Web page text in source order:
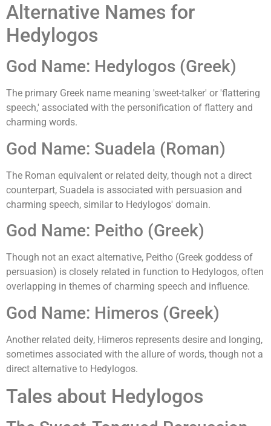
Alternative Names for
Hedylogos
God Name: Hedylogos (Greek)
The primary Greek name meaning 'sweet-talker' or 'flattering
speech,' associated with the personification of flattery and
charming words.
God Name: Suadela (Roman)
The Roman equivalent or related deity, though not a direct
counterpart, Suadela is associated with persuasion and
charming speech, similar to Hedylogos' domain.
God Name: Peitho (Greek)
Though not an exact alternative, Peitho (Greek goddess of
persuasion) is closely related in function to Hedylogos, often
overlapping in themes of charming speech and influence.
God Name: Himeros (Greek)
Another related deity, Himeros represents desire and longing,
sometimes associated with the allure of words, though not a
direct alternative to Hedylogos.
Tales about Hedylogos